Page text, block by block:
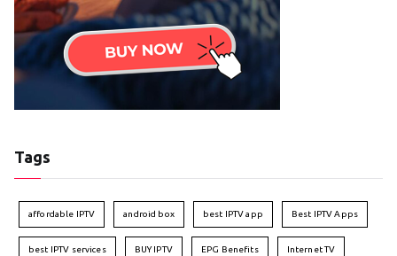
Tags
affordable IPTV android box best IPTV app Best IPTV Apps
best IPTV services BUY IPTV EPG Benefits Internet TV